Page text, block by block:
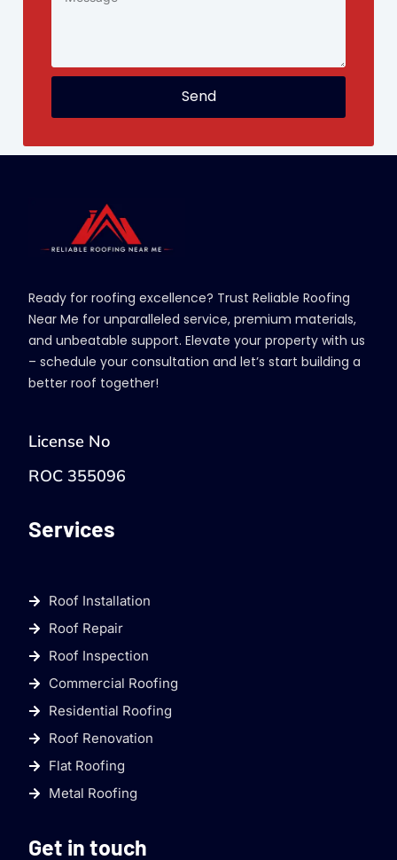
Send
Ready for roofing excellence? Trust Reliable Roofing
Near Me for unparalleled service, premium materials,
and unbeatable support. Elevate your property with us
– schedule your consultation and let’s start building a
better roof together!
License No
ROC 355096
Services
Roof Installation
Roof Repair
Roof Inspection
Commercial Roofing
Residential Roofing
Roof Renovation
Flat Roofing
Metal Roofing
Get in touch